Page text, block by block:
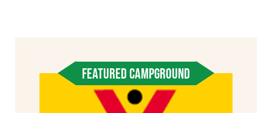
FEATURED CAMPGROUND